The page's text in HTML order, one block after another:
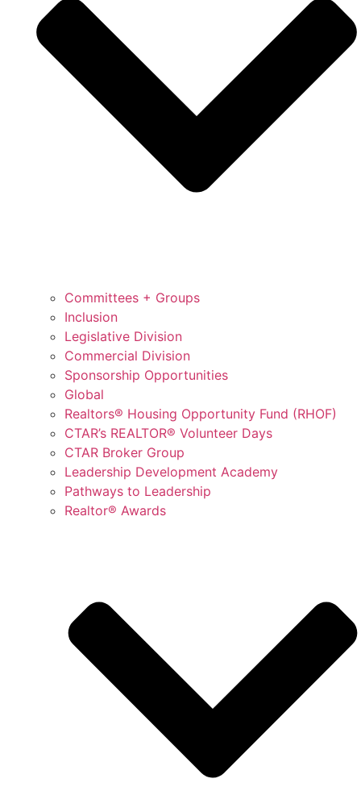
Committees + Groups
Inclusion
Legislative Division
Commercial Division
Sponsorship Opportunities
Global
Realtors® Housing Opportunity Fund (RHOF)
CTAR’s REALTOR® Volunteer Days
CTAR Broker Group
Leadership Development Academy
Pathways to Leadership
Realtor® Awards